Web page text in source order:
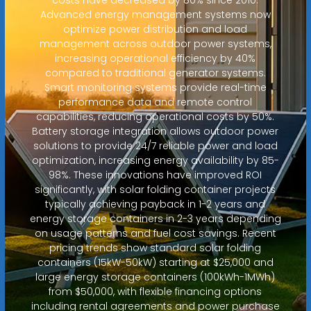
Advanced energy management systems now
optimize power distribution and load
management across outdoor power systems,
increasing operational efficiency by 40%
compared to traditional generator systems.
Smart monitoring systems provide real-time
performance data and remote control
capabilities, reducing operational costs by 50%.
Battery storage integration allows outdoor power
solutions to provide 24/7 reliable power and load
optimization, increasing energy availability by 85-
98%. These innovations have improved ROI
significantly, with solar folding container projects
typically achieving payback in 1-2 years and
energy storage containers in 2-3 years depending
on usage patterns and fuel cost savings. Recent
pricing trends show standard solar folding
containers (15kW-50kW) starting at $25,000 and
large energy storage containers (100kWh-1MWh)
from $50,000, with flexible financing options
including rental agreements and power purchase